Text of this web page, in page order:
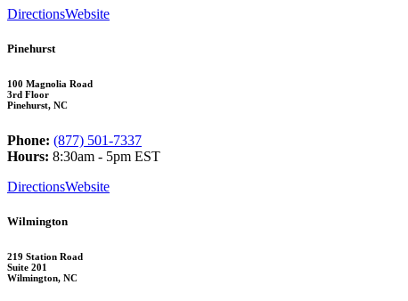
DirectionsWebsite
Pinehurst
100 Magnolia Road
3rd Floor
Pinehurst, NC
Phone: (877) 501-7337
Hours: 8:30am - 5pm EST
DirectionsWebsite
Wilmington
219 Station Road
Suite 201
Wilmington, NC